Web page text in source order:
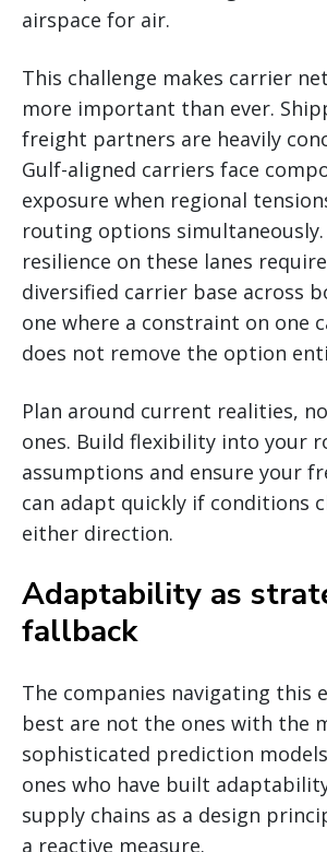
airspace for air.
This challenge makes carrier
more important than ever.
freight partners are heavily
Gulf-aligned carriers face
exposure when regional
routing options simultaneously.
resilience on these lanes
diversified carrier base across
one where a constraint on one
does not remove the option
Plan around current realities,
ones. Build flexibility into your
assumptions and ensure your
can adapt quickly if conditions
either direction.
Adaptability as
fallback
The companies navigating this
best are not the ones with the
sophisticated prediction
ones who have built
supply chains as a design
a reactive measure.